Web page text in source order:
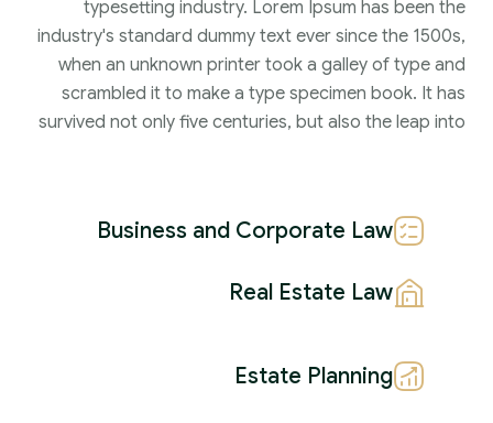
typesetting industry. Lorem Ipsum has been the
industry's standard dummy text ever since the 1500s,
when an unknown printer took a galley of type and
scrambled it to make a type specimen book. It has
survived not only five centuries, but also the leap into
Business and Corporate Law
Real Estate Law
Estate Planning